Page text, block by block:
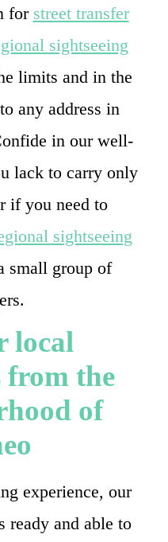
for street transfer
sightseeing
limits and in the
any address in
in our well-
lack to carry only
if you need to
sightseeing
small group of
local
from the
of
experience, our
and able to